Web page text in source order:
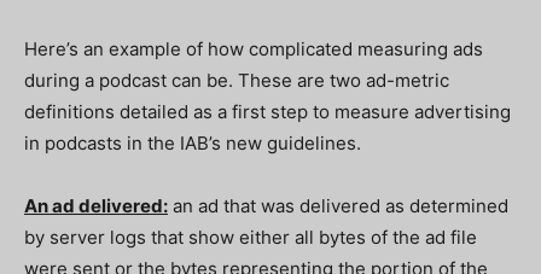
Here’s an example of how complicated measuring ads
during a podcast can be. These are two ad-metric
definitions detailed as a first step to measure advertising
in podcasts in the IAB’s new guidelines.
An ad delivered: an ad that was delivered as determined
by server logs that show either all bytes of the ad file
were sent or the bytes representing the portion of the